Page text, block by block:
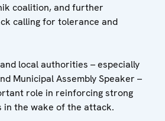
coalition, and further
calling for tolerance and
local authorities – especially
Municipal Assembly Speaker –
role in reinforcing strong
in the wake of the attack.